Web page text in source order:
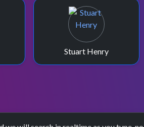
Stuart Henry